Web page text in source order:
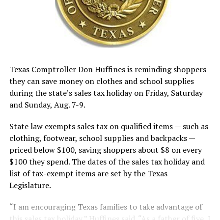
Texas Comptroller Don Huffines is reminding shoppers
they can save money on clothes and school supplies
during the state’s sales tax holiday on Friday, Saturday
and Sunday, Aug. 7-9.
State law exempts sales tax on qualified items — such as
clothing, footwear, school supplies and backpacks —
priced below $100, saving shoppers about $8 on every
$100 they spend. The dates of the sales tax holiday and
list of tax-exempt items are set by the Texas
Legislature.
“I am encouraging Texas families to take advantage of